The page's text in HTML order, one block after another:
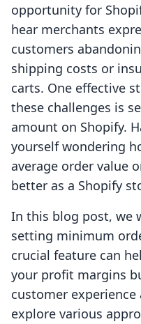
opportunity for
hear merchants
customers
shipping costs or
carts. One effective
these challenges is
amount on Shopify.
yourself wondering
average order value
better as a Shopify
In this blog post, we
setting minimum
crucial feature can
your profit margins
customer
explore various